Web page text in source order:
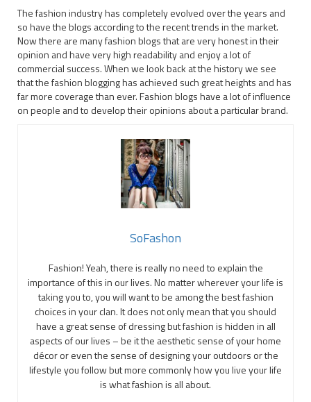
The fashion industry has completely evolved over the years and
so have the blogs according to the recent trends in the market.
Now there are many fashion blogs that are very honest in their
opinion and have very high readability and enjoy a lot of
commercial success. When we look back at the history we see
that the fashion blogging has achieved such great heights and has
far more coverage than ever. Fashion blogs have a lot of influence
on people and to develop their opinions about a particular brand.
SoFashon
Fashion! Yeah, there is really no need to explain the
importance of this in our lives. No matter wherever your life is
taking you to, you will want to be among the best fashion
choices in your clan. It does not only mean that you should
have a great sense of dressing but fashion is hidden in all
aspects of our lives – be it the aesthetic sense of your home
décor or even the sense of designing your outdoors or the
lifestyle you follow but more commonly how you live your life
is what fashion is all about.